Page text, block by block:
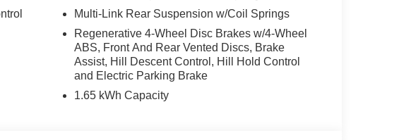
Multi-Link Rear Suspension w/Coil Springs
Regenerative 4-Wheel Disc Brakes w/4-Wheel
ABS, Front And Rear Vented Discs, Brake
Assist, Hill Descent Control, Hill Hold Control
and Electric Parking Brake
1.65 kWh Capacity